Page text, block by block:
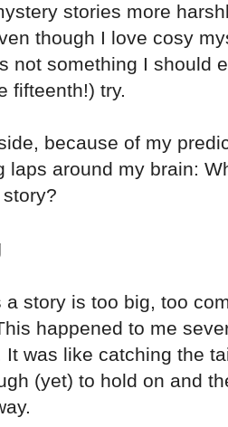
stories more
though I love cosy
not something I should
fifteenth!) try.
because of my
laps around my brain:
a story is too big, too
happened to me
It was like catching the
(yet) to hold on and